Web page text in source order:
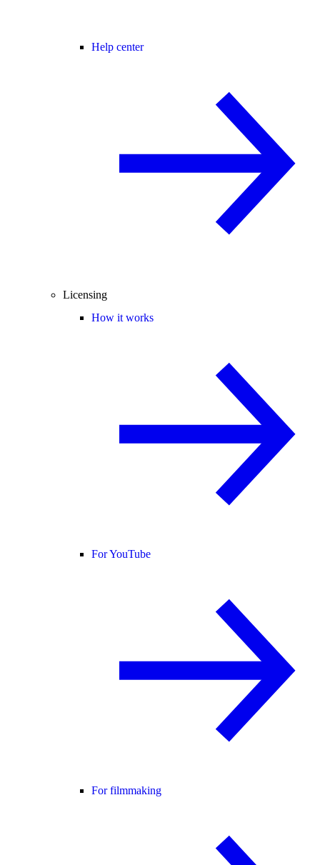
Help center
Licensing
How it works
For YouTube
For filmmaking